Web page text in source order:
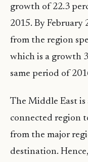
growth of 22.3
2015. By February
from the region
which is a growth
same period of
The Middle East
connected region
from the major
destination.